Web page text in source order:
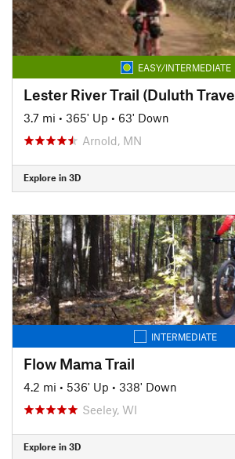
EASY/INTERMEDIATE
Lester River Trail (Duluth
3.7 mi • 365' Up • 63' Down
Arnold, MN
Explore in 3D
INTERMEDIATE
Flow Mama Trail
4.2 mi • 536' Up • 338' Down
Seeley, WI
Explore in 3D